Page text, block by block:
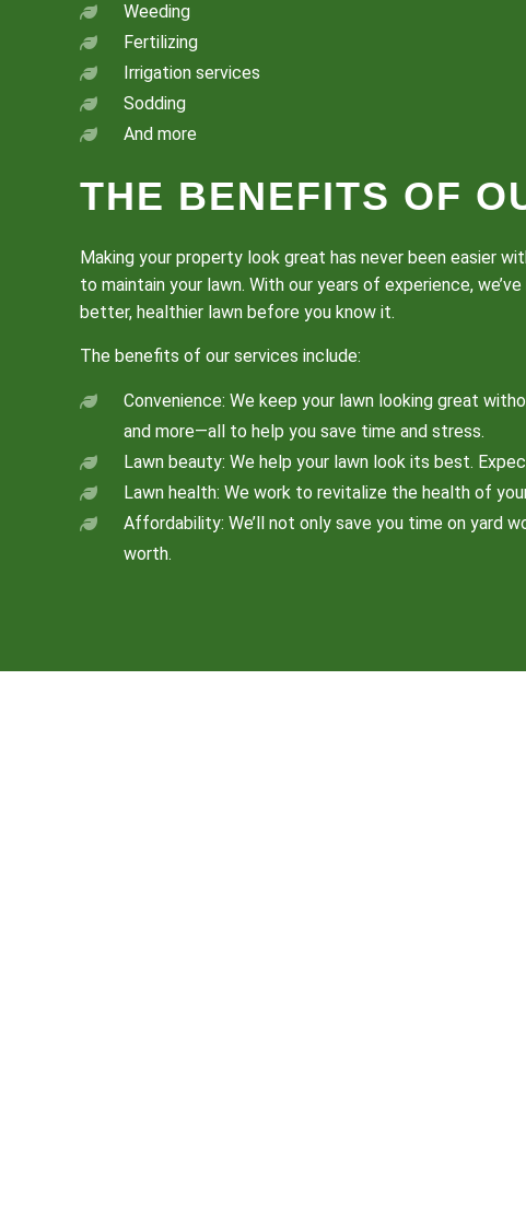
Weeding
Fertilizing
Irrigation services
Sodding
And more
THE BENEFITS OF
Making your property look great has never been easier
to maintain your lawn. With our years of experience,
better, healthier lawn before you know it.
The benefits of our services include:
Convenience: We keep your lawn looking great
and more—all to help you save time and stress.
Lawn beauty: We help your lawn look its best.
Lawn health: We work to revitalize the health of
Affordability: We’ll not only save you time on yard
worth.